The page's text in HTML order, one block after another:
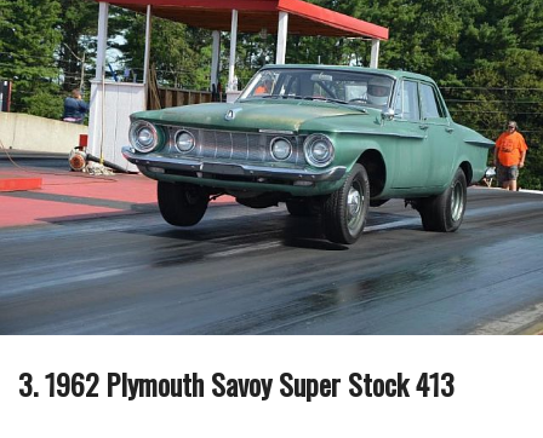
3. 1962 Plymouth Savoy Super Stock 413